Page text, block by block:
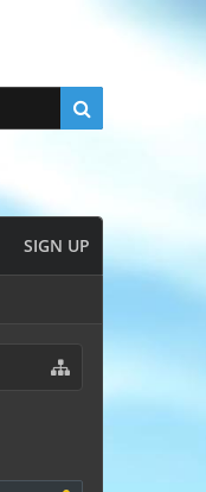
SIGN UP